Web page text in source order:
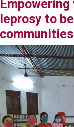
leprosy to
communities